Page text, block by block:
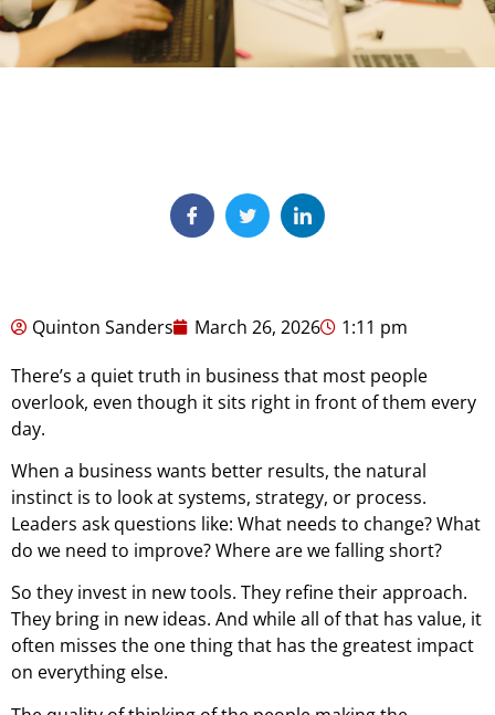
Quinton Sanders March 26, 2026
1:11 pm
There’s a quiet truth in business that most people
overlook, even though it sits right in front of them every
day.
When a business wants better results, the natural
instinct is to look at systems, strategy, or process.
Leaders ask questions like: What needs to change? What
do we need to improve? Where are we falling short?
So they invest in new tools. They refine their approach.
They bring in new ideas. And while all of that has value, it
often misses the one thing that has the greatest impact
on everything else.